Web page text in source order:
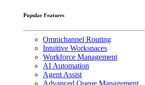
Popular Features
Omnichannel Routing
Intuitive Workspaces
Workforce Management
AI Automation
Agent Assist
Advanced Queue Management